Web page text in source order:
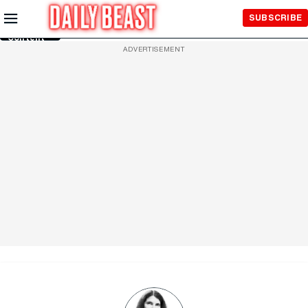
Skip to
Main
Content
SUBSCRIBE
ADVERTISEMENT